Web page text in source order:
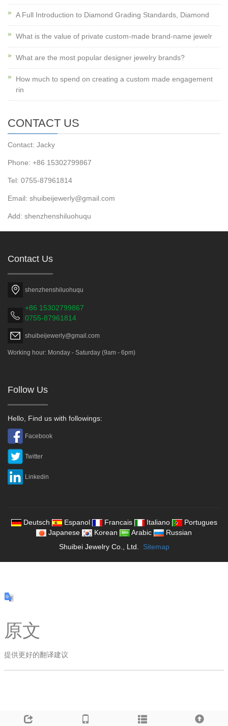
A Full Introduction to Diamond Grading Standards, Diamond
What is the value of private custom-made brand-name jewelr
What are the most popular designer jewelry brands?
How much to spend on creating a custom made engagement
rin
CONTACT US
Contact: Jacky
Phone: +86 15302799867
Tel: 0755-87961814
Email: shuibeijewerly@gmail.com
Add: shenzhenshiluohuqu
Contact Us
shenzhenshiluohuqu
+86 15302799867
0755-87961814
shuibeijewerly@gmail.com
Working hour: Monday - Saturday (9am - 6pm)
Follow Us
Hello, Find us with followings:
Facebook
Twitter
Linkedin
Deutsch Espanol Francais Italiano
Portugues
Japanese
Korean Arabic
Russian
Shuibei Jewelry Co., Ltd.
Sitemap
原文
提供更好的翻译建议